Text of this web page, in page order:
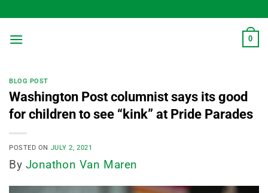
to
content
0
BLOG POST
Washington Post columnist says its good
for children to see “kink” at Pride Parades
POSTED ON JULY 2, 2021
By Jonathon Van Maren